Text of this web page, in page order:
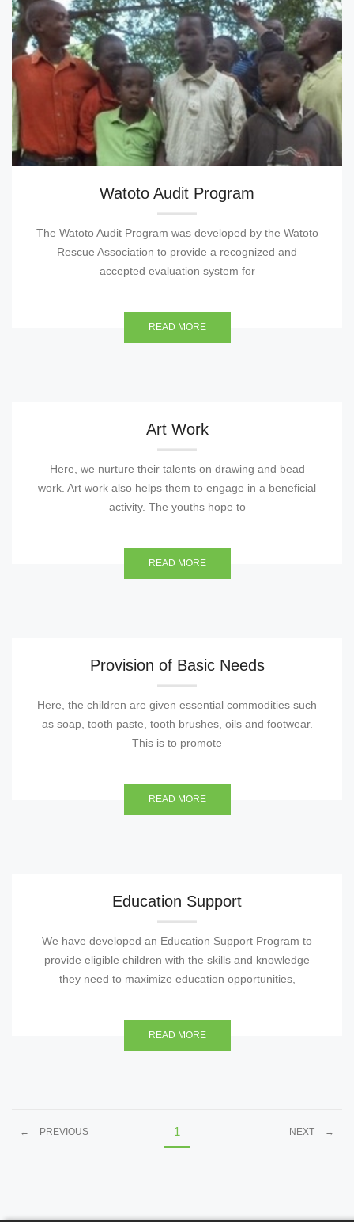
Watoto Audit Program
The Watoto Audit Program was developed by the Watoto
Rescue Association to provide a recognized and
accepted evaluation system for
READ MORE
Art Work
Here, we nurture their talents on drawing and bead
work. Art work also helps them to engage in a beneficial
activity. The youths hope to
READ MORE
Provision of Basic Needs
Here, the children are given essential commodities such
as soap, tooth paste, tooth brushes, oils and footwear.
This is to promote
READ MORE
Education Support
We have developed an Education Support Program to
provide eligible children with the skills and knowledge
they need to maximize education opportunities,
READ MORE
← PREVIOUS NEXT →
1